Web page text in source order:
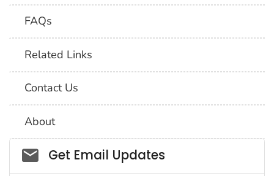
FAQs
Related Links
Contact Us
About
Social_govd
Get Email Updates